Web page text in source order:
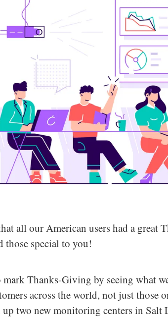
all our American users had a
those special to you!
mark Thanks-Giving by seeing what
across the world, not just those
up two new monitoring centers in